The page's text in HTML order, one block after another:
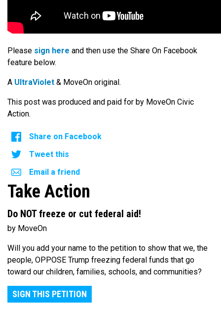
Please sign here and then use the Share On Facebook
feature below.
A UltraViolet & MoveOn original.
This post was produced and paid for by MoveOn Civic
Action.
Share on Facebook
Tweet this
Email a friend
Take Action
Do NOT freeze or cut federal aid!
by MoveOn
Will you add your name to the petition to show that we, the
people, OPPOSE Trump freezing federal funds that go
toward our children, families, schools, and communities?
SIGN THIS PETITION